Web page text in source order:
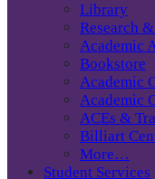
Library
Research
Academic
Bookstore
Academic
Academic
ACEs &
Billiart
More…
Student Services